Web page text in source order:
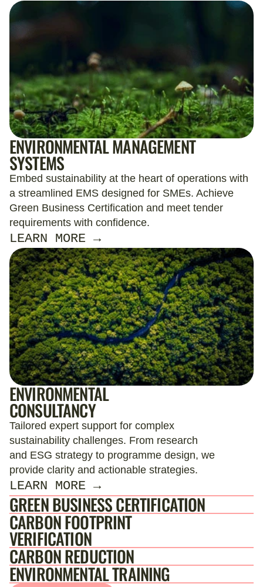
ENVIRONMENTAL MANAGEMENT
SYSTEMS
Embed sustainability at the heart of operations with
a streamlined EMS designed for SMEs. Achieve
Green Business Certification and meet tender
requirements with confidence.
LEARN MORE →
ENVIRONMENTAL
CONSULTANCY
Tailored expert support for complex
sustainability challenges. From research
and ESG strategy to programme design, we
provide clarity and actionable strategies.
LEARN MORE →
GREEN BUSINESS CERTIFICATION
CARBON FOOTPRINT
VERIFICATION
CARBON REDUCTION
ENVIRONMENTAL TRAINING